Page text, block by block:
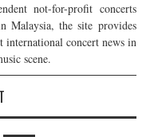
not-for-profit concerts
Malaysia, the site provides
international concert news in
scene.